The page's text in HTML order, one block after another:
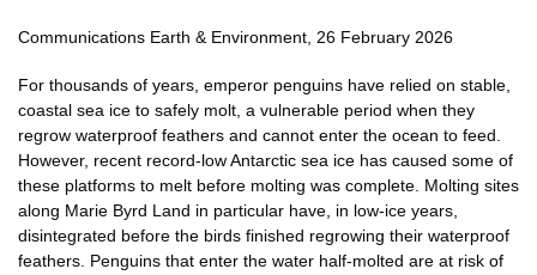
Communications Earth & Environment, 26 February 2026
For thousands of years, emperor penguins have relied on stable,
coastal sea ice to safely molt, a vulnerable period when they
regrow waterproof feathers and cannot enter the ocean to feed.
However, recent record-low Antarctic sea ice has caused some of
these platforms to melt before molting was complete. Molting sites
along Marie Byrd Land in particular have, in low-ice years,
disintegrated before the birds finished regrowing their waterproof
feathers. Penguins that enter the water half-molted are at risk of